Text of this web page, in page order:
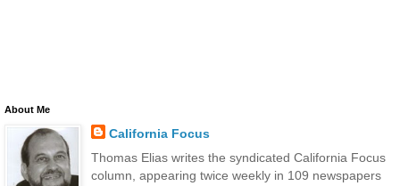
About Me
California Focus
Thomas Elias writes the syndicated California Focus
column, appearing twice weekly in 109 newspapers